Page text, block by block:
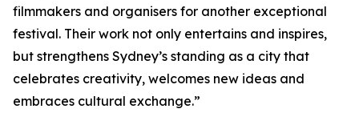
filmmakers and organisers for another exceptional
festival. Their work not only entertains and inspires,
but strengthens Sydney’s standing as a city that
celebrates creativity, welcomes new ideas and
embraces cultural exchange.”